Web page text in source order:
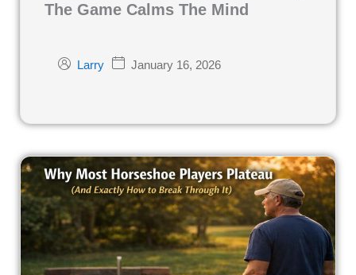
The Game Calms The Mind
Larry January 16, 2026